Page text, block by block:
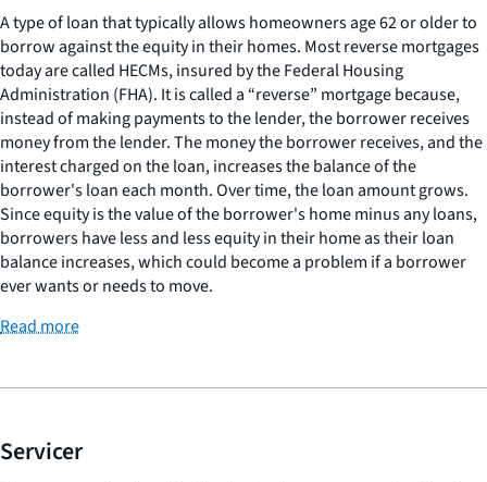
A type of loan that typically allows homeowners age 62 or older to
borrow against the equity in their homes. Most reverse mortgages
today are called HECMs, insured by the Federal Housing
Administration (FHA). It is called a “reverse” mortgage because,
instead of making payments to the lender, the borrower receives
money from the lender. The money the borrower receives, and the
interest charged on the loan, increases the balance of the
borrower's loan each month. Over time, the loan amount grows.
Since equity is the value of the borrower's home minus any loans,
borrowers have less and less equity in their home as their loan
balance increases, which could become a problem if a borrower
ever wants or needs to move.
Read more
Servicer